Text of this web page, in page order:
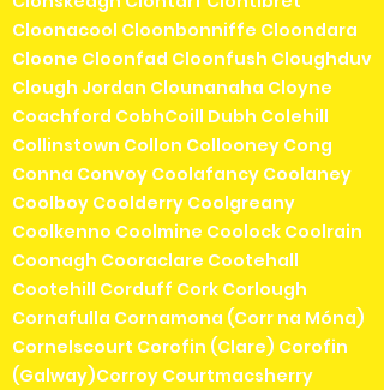
Cloonacool Cloonbonniffe Cloondara
Cloone Cloonfad Cloonfush Cloughduv
Clough Jordan Clounanaha Cloyne
Coachford CobhCoill Dubh Colehill
Collinstown Collon Collooney Cong
Conna Convoy Coolafancy Coolaney
Coolboy Coolderry Coolgreany
Coolkenno Coolmine Coolock Coolrain
Coonagh Cooraclare Cootehall
Cootehill Corduff Cork Corlough
Cornafulla Cornamona (Corr na Móna)
Cornelscourt Corofin (Clare) Corofin
(Galway)Corroy Courtmacsherry